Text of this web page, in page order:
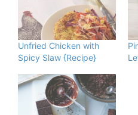
Unfried Chicken with
Spicy Slaw {Recipe}